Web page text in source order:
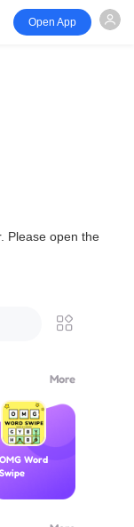
Open App
Please open the